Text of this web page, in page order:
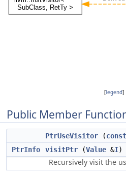
[legend]
Public Member
PtrUseVisitor (const
PtrInfo
visitPtr (Value &I)
Recursively visit the